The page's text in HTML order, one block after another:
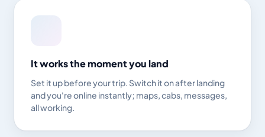
It works the moment you land
Set it up before your trip. Switch it on after landing
and you're online instantly; maps, cabs, messages,
all working.